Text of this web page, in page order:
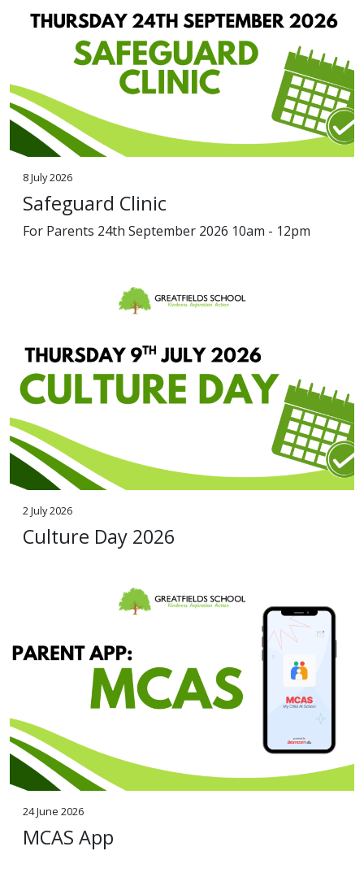
8 July 2026
Safeguard Clinic
For Parents 24th September 2026 10am - 12pm
2 July 2026
Culture Day 2026
24 June 2026
MCAS App